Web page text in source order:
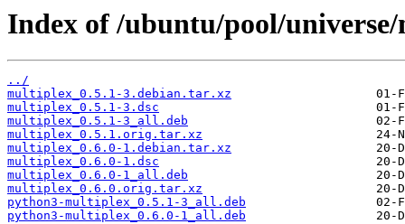
Index of /ubuntu/pool/
../
multiplex_0.5.1-3.debian.tar.xz
multiplex_0.5.1-3.dsc
multiplex_0.5.1-3_all.deb
multiplex_0.5.1.orig.tar.xz
multiplex_0.6.0-1.debian.tar.xz
multiplex_0.6.0-1.dsc
multiplex_0.6.0-1_all.deb
multiplex_0.6.0.orig.tar.xz
python3-multiplex_0.5.1-3_all.deb
python3-multiplex_0.6.0-1_all.deb